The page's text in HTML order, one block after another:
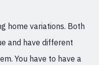
home variations. Both
and have different
You have to have a